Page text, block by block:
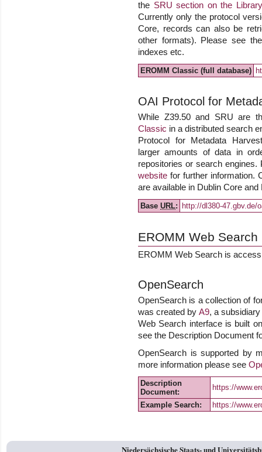
the SRU section on the
Currently only the protocol
Core, records can also be
other formats). Please see
indexes etc.
EROMM Classic (full database)
OAI Protocol for
While Z39.50 and SRU are
Classic in a distributed search
Protocol for Metadata
larger amounts of data in
repositories or search
website for further information.
are available in Dublin Core and
Base URL: http://dl380-47.gbv.de/
EROMM Web Search
EROMM Web Search is
OpenSearch
OpenSearch is a collection of
was created by A9, a
Web Search interface is built
see the Description Document
OpenSearch is supported by
more information please see
Description
Document:
https://
Example Search:
https://
Niedersächsische Staats- und